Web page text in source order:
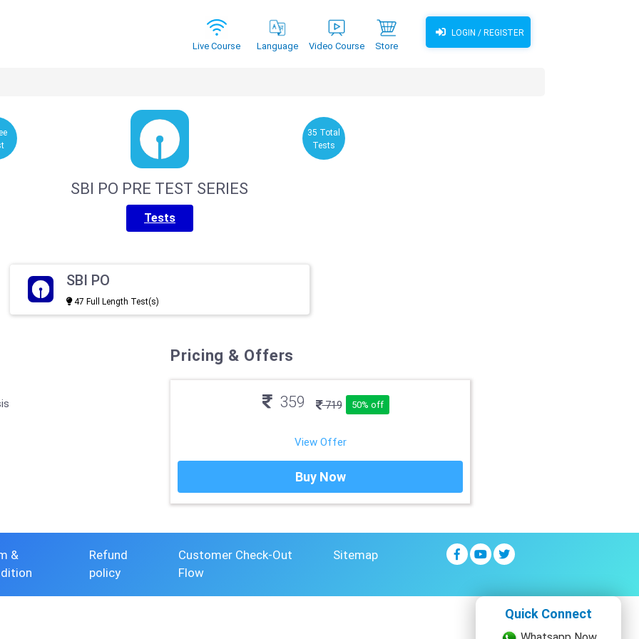
Live Course Language Video Course Store
LOGIN / REGISTER
Quick Connect
SBI PO PRE TEST SERIES
35 Total
Tests
Tests
SBI PO
47 Full Length Test(s)
Pricing & Offers
359 719 50% off
View Offer
Buy Now
&
Refund
policy
Customer Check-Out
Flow
Sitemap